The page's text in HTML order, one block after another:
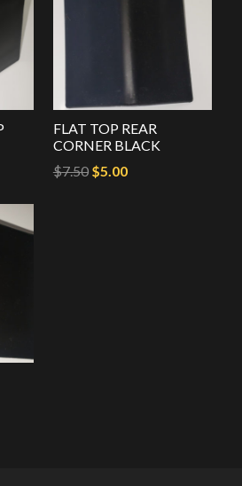
FLAT TOP REAR
CORNER BLACK
$7.50 Original
$5.00Current